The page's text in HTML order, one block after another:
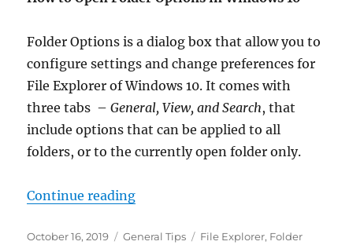
Folder Options is a dialog box that allow you to
configure settings and change preferences for
File Explorer of Windows 10. It comes with
three tabs –General, View, and Search, that
include options that can be applied to all
folders, or to the currently open folder only.
Continue reading“Open Folder Options in
Posted
October 16, 2019 Categories
General Tips Tags
File Explorer, Folder